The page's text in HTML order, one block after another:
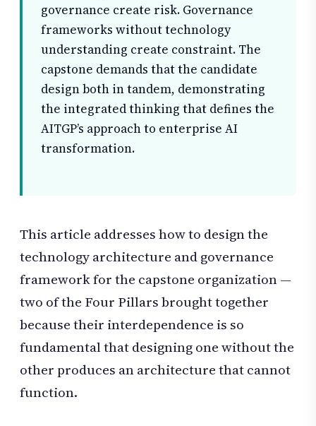
governance create risk. Governance
frameworks without technology
understanding create constraint. The
capstone demands that the candidate
design both in tandem, demonstrating
the integrated thinking that defines the
AITGP’s approach to enterprise AI
transformation.
This article addresses how to design the
technology architecture and governance
framework for the capstone organization —
two of the Four Pillars brought together
because their interdependence is so
fundamental that designing one without the
other produces an architecture that cannot
function.